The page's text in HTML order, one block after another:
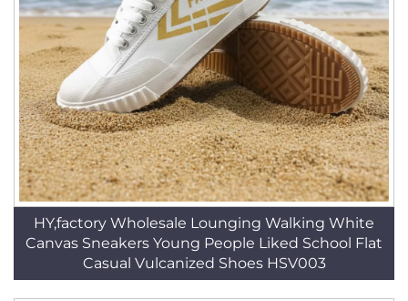
HY,factory Wholesale Lounging Walking White
Canvas Sneakers Young People Liked School Flat
Casual Vulcanized Shoes HSV003